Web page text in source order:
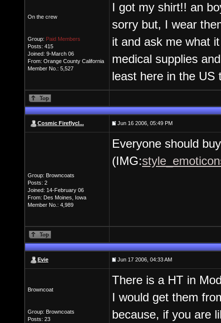
On the crew
Group: Paid Members
Posts: 415
Joined: 9-March 06
From: Orange County California
Member No.: 5,527
I got my shirt!! an
sorry but, I wear
it and ask me what
medical supplies
least here in the US
Cosmic Fireflycl... Jun 16 2006, 05:49 PM
Group: Browncoats
Posts: 2
Joined: 14-February 06
From: Des Moines, Iowa
Member No.: 4,989
Everyone should
(IMG:
Evie Jun 17 2006, 04:33 AM
Browncoat
Group: Browncoats
Posts: 23
There is a HT in
I would get them
because, if you are